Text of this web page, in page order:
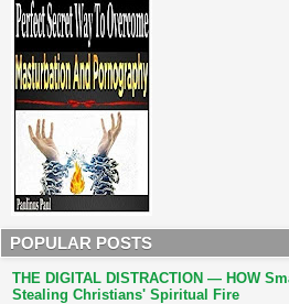
POPULAR POSTS
THE DIGITAL DISTRACTION — HOW
Stealing Christians' Spiritual Fire